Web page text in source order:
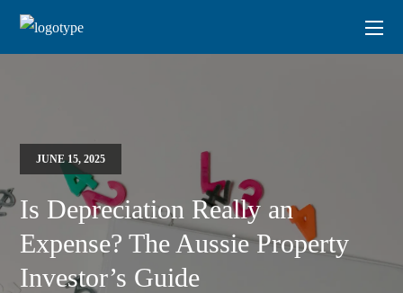
JUNE 15, 2025
Is Depreciation Really an
Expense? The Aussie Property
Investor’s Guide